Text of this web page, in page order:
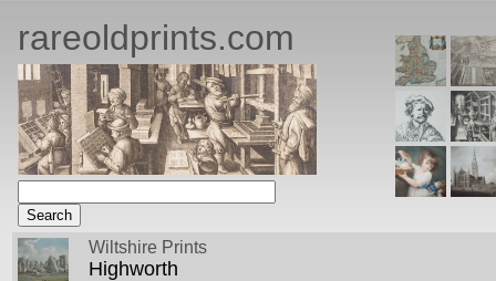
rareoldprints.com
Wiltshire Prints
Highworth